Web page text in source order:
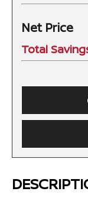
Net Price
Total